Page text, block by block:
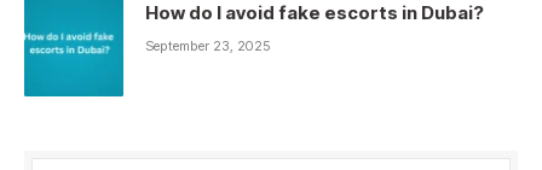
How do I avoid fake escorts in Dubai?
September 23, 2025